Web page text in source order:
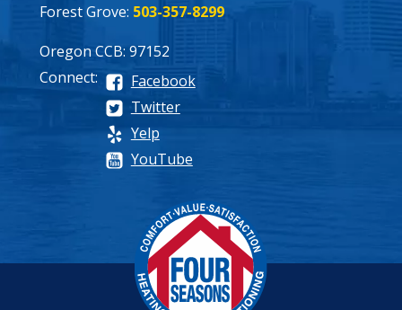
Forest Grove: 503-357-8299
Oregon CCB: 97152
Connect:
Facebook
Twitter
Yelp
YouTube